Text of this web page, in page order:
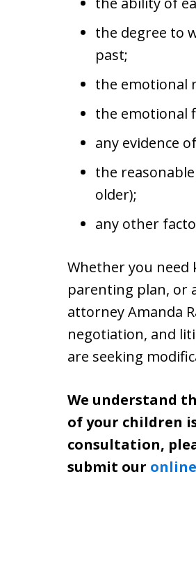
the degree to
past;
the emotional
the emotional
any evidence
the
older);
any other
Whether you need
parenting plan, or
attorney Amanda
negotiation, and
are seeking
We understand
of your children
consultation,
submit our